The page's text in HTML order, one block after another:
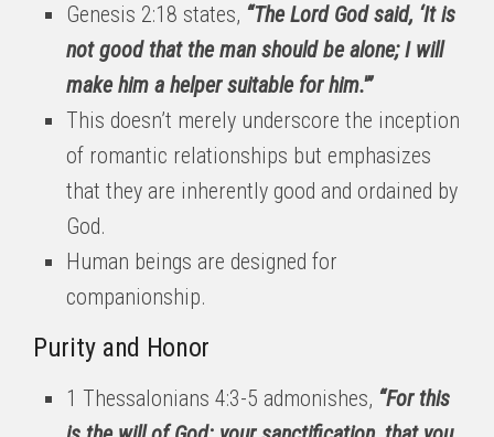
Genesis 2:18 states, “The Lord God said, ‘It is
not good that the man should be alone; I will
make him a helper suitable for him.'”
This doesn’t merely underscore the inception
of romantic relationships but emphasizes
that they are inherently good and ordained by
God.
Human beings are designed for
companionship.
Purity and Honor
1 Thessalonians 4:3-5 admonishes, “For this